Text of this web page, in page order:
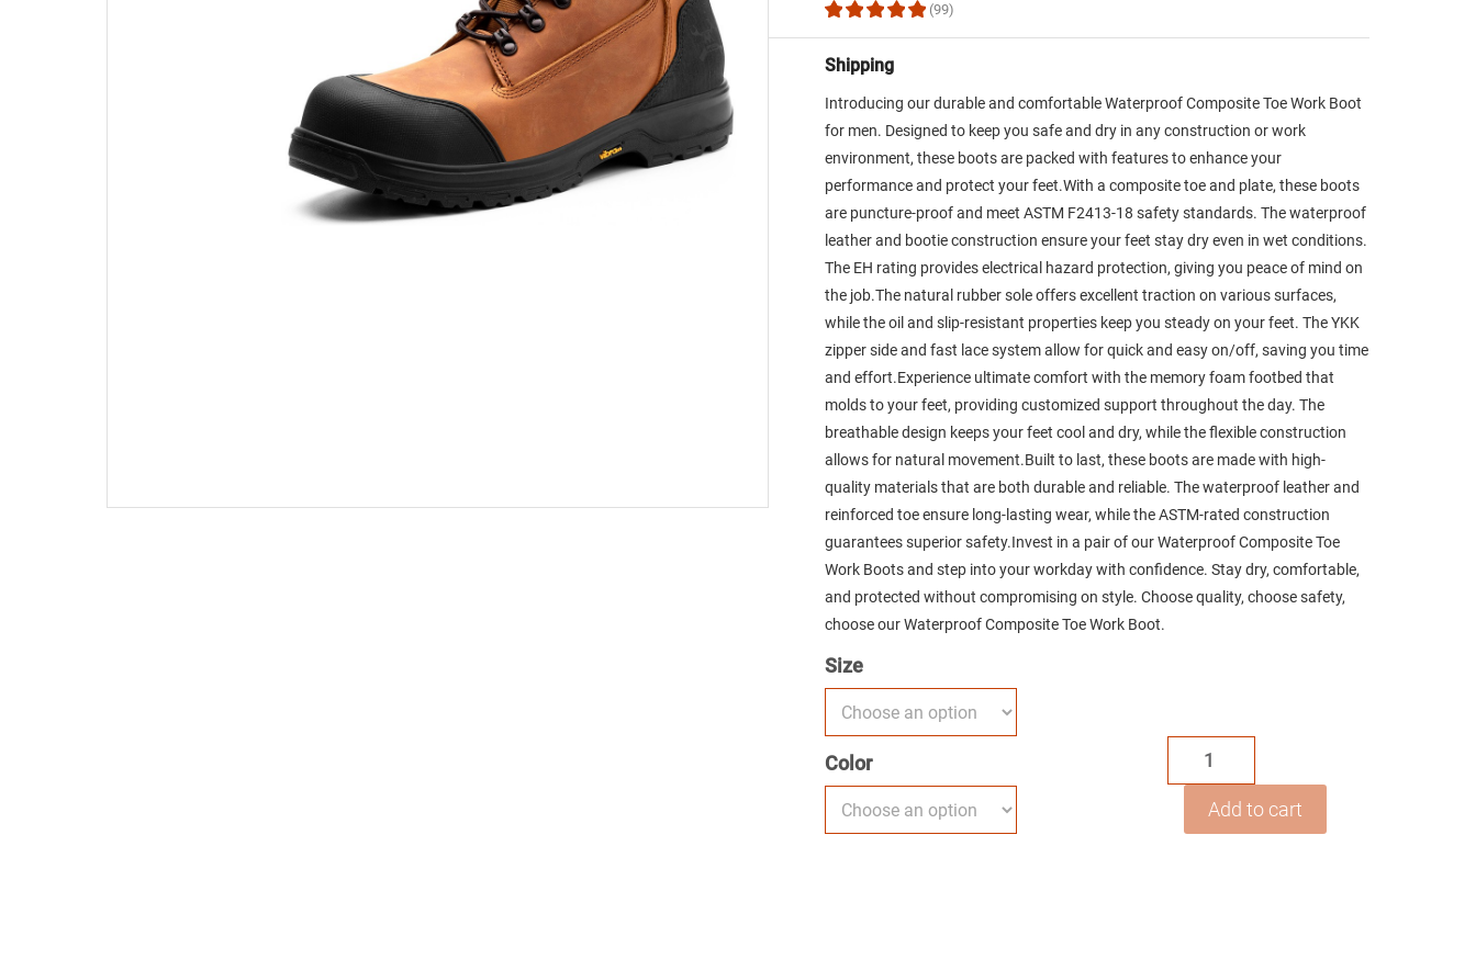
(99)
Shipping
Introducing our durable and comfortable Waterproof Composite Toe Work Boot
for men. Designed to keep you safe and dry in any construction or work
environment, these boots are packed with features to enhance your
performance and protect your feet.With a composite toe and plate, these boots
are puncture-proof and meet ASTM F2413-18 safety standards. The waterproof
leather and bootie construction ensure your feet stay dry even in wet conditions.
The EH rating provides electrical hazard protection, giving you peace of mind on
the job.The natural rubber sole offers excellent traction on various surfaces,
while the oil and slip-resistant properties keep you steady on your feet. The YKK
zipper side and fast lace system allow for quick and easy on/off, saving you time
and effort.Experience ultimate comfort with the memory foam footbed that
molds to your feet, providing customized support throughout the day. The
breathable design keeps your feet cool and dry, while the flexible construction
allows for natural movement.Built to last, these boots are made with high-
quality materials that are both durable and reliable. The waterproof leather and
reinforced toe ensure long-lasting wear, while the ASTM-rated construction
guarantees superior safety.Invest in a pair of our Waterproof Composite Toe
Work Boots and step into your workday with confidence. Stay dry, comfortable,
and protected without compromising on style. Choose quality, choose safety,
choose our Waterproof Composite Toe Work Boot.
Size
Color
MWORK
6"
SafetyAdd to cart